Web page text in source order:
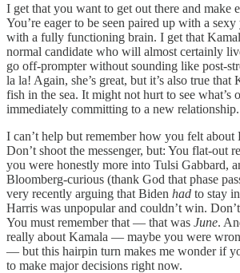
I get that you want to get out there and make
You’re eager to be seen paired up with a
with a fully functioning brain. I get that
normal candidate who will almost certainly
go off-prompter without sounding like post-
la la! Again, she’s great, but it’s also true
fish in the sea. It might not hurt to see what’s
immediately committing to a new relationship.
I can’t help but remember how you felt about
Don’t shoot the messenger, but: You flat-out
you were honestly more into Tulsi Gabbard,
Bloomberg-curious (thank God that phase
very recently arguing that Biden had to stay
Harris was unpopular and couldn’t win.
You must remember that — that was June.
really about Kamala — maybe you were
— but this hairpin turn makes me wonder if
to make major decisions right now.